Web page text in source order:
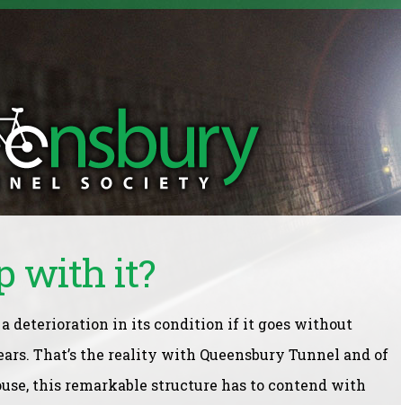
with it?
deterioration in its condition if it goes without
That’s the reality with Queensbury Tunnel and of
this remarkable structure has to contend with